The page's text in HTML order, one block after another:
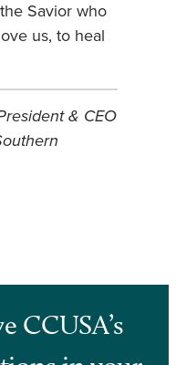
Savior who
us, to heal
& CEO
CCUSA’s